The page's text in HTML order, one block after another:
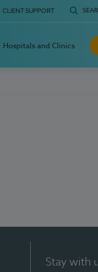
CLIENT SUPPORT
Hospitals and Clinics
Stay with